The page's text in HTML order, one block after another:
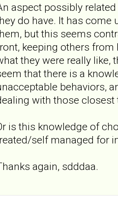
aspect possibly
do have. It has come
but this seems
keeping others from
they were really like,
that there is a
behaviors,
with those
is this knowledge of
self managed for
again, sdddaa.